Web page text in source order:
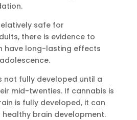
safe for
there is evidence to
have long-lasting effects
not fully developed until a
mid-twenties. If cannabis is
is fully developed, it can
brain development.